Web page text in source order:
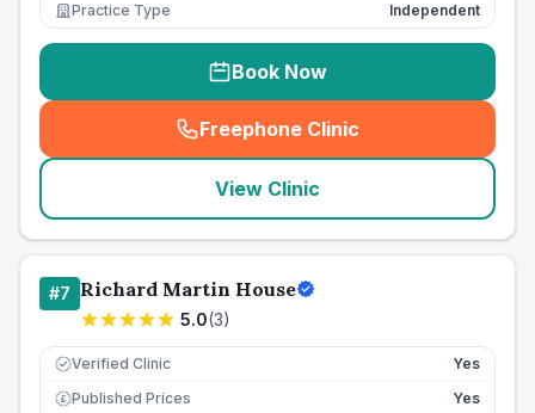
Practice Type
Independent
Book Now
Freephone Clinic
(seo_lab_card_freephone
View Clinic
#7 Richard Martin House
5.0(3)
Verified Clinic Yes
£ Published Prices
Yes